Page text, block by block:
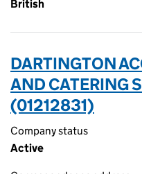
British
DARTINGTON
AND CATERING
(01212831)
Company status
Active